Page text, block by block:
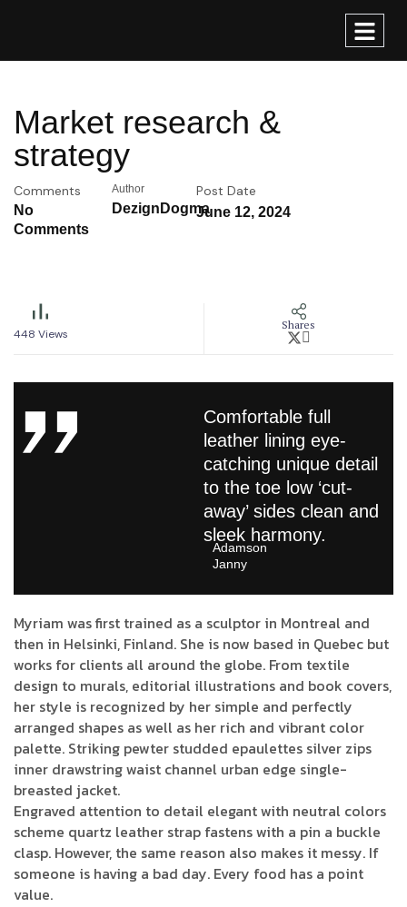
Market research &
strategy
Comments
No
Comments
Author
DezignDogma
Post Date
June 12, 2024
448 Views
Shares
Comfortable full
leather lining eye-
catching unique detail
to the toe low ‘cut-
away’ sides clean and
sleek harmony.
Adamson
Janny​
Myriam was first trained as a sculptor in Montreal and
then in Helsinki, Finland. She is now based in Quebec but
works for clients all around the globe. From textile
design to murals, editorial illustrations and book covers,
her style is recognized by her simple and perfectly
arranged shapes as well as her rich and vibrant color
palette. Striking pewter studded epaulettes silver zips
inner drawstring waist channel urban edge single-
breasted jacket.
Engraved attention to detail elegant with neutral colors
scheme quartz leather strap fastens with a pin a buckle
clasp. However, the same reason also makes it messy. If
someone is having a bad day. Every food has a point
value.